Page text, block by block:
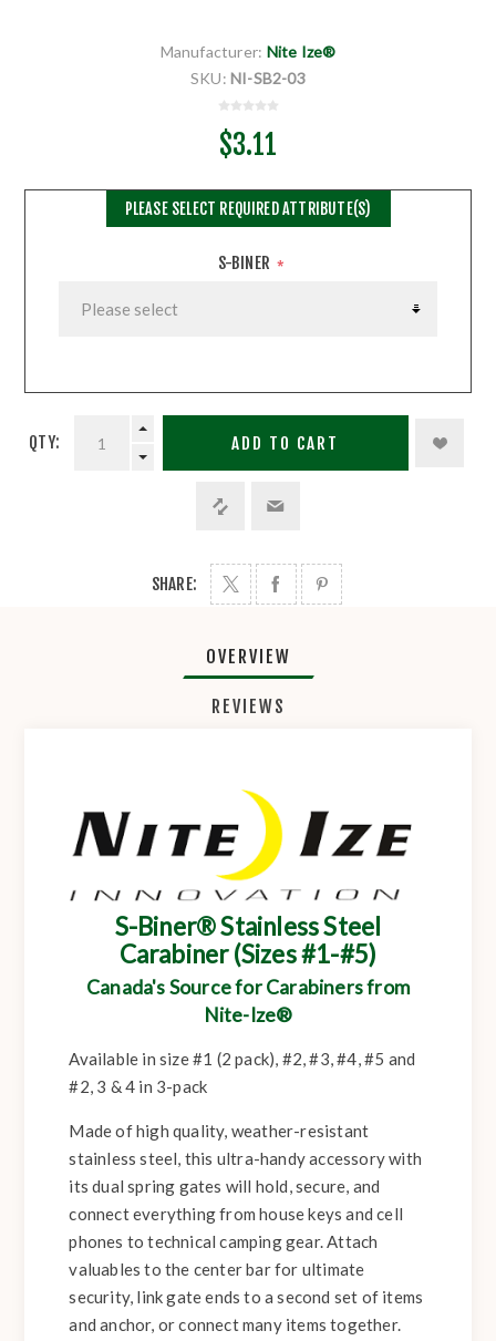
Manufacturer: Nite Ize®
SKU: NI-SB2-03
$3.11
S-BINER *
PLEASE SELECT REQUIRED ATTRIBUTE(S)
QTY: ADD TO CART
SHARE:
OVERVIEW
REVIEWS
S-Biner® Stainless Steel
Carabiner (Sizes #1-#5)
Canada's Source for Carabiners from
Nite-Ize®
Available in size #1 (2 pack), #2, #3, #4, #5 and
#2, 3 & 4 in 3-pack
Made of high quality, weather-resistant
stainless steel, this ultra-handy accessory with
its dual spring gates will hold, secure, and
connect everything from house keys and cell
phones to technical camping gear. Attach
valuables to the center bar for ultimate
security, link gate ends to a second set of items
and anchor, or connect many items together.